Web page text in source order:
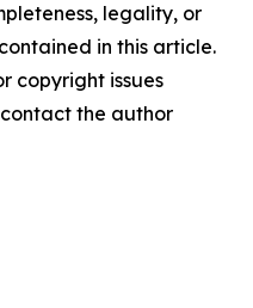
legality, or
in this article.
copyright issues
the author